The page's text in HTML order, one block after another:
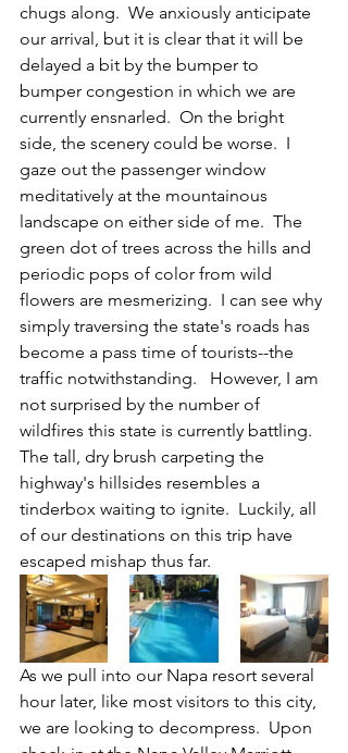
chugs along.  We anxiously anticipate
our arrival, but it is clear that it will be
delayed a bit by the bumper to
bumper congestion in which we are
currently ensnarled.  On the bright
side, the scenery could be worse.  I
gaze out the passenger window
meditatively at the mountainous
landscape on either side of me.  The
green dot of trees across the hills and
periodic pops of color from wild
flowers are mesmerizing.  I can see why
simply traversing the state's roads has
become a pass time of tourists--the
traffic notwithstanding.   However, I am
not surprised by the number of
wildfires this state is currently battling.
The tall, dry brush carpeting the
highway's hillsides resembles a
tinderbox waiting to ignite.  Luckily, all
of our destinations on this trip have
escaped mishap thus far.
As we pull into our Napa resort several
hour later, like most visitors to this city,
we are looking to decompress.  Upon